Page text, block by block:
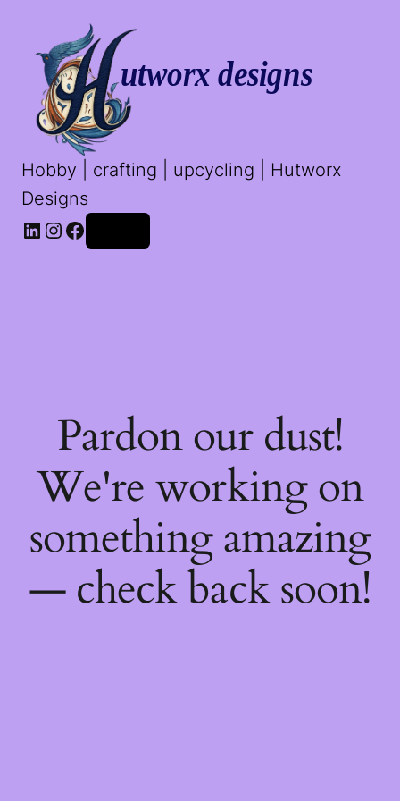
Hobby | crafting | upcycling | Hutworx
Designs
LinkedIn
Instagram
Facebook
Pardon our dust!
We're working on
something amazing
— check back soon!